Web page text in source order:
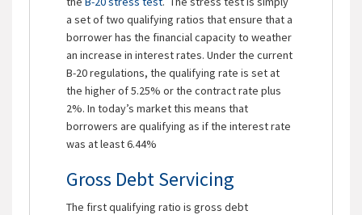
a set of two qualifying ratios that ensure that a
borrower has the financial capacity to weather
an increase in interest rates. Under the current
B-20 regulations, the qualifying rate is set at
the higher of 5.25% or the contract rate plus
2%. In today’s market this means that
borrowers are qualifying as if the interest rate
was at least 6.44%
Gross Debt Servicing
The first qualifying ratio is gross debt